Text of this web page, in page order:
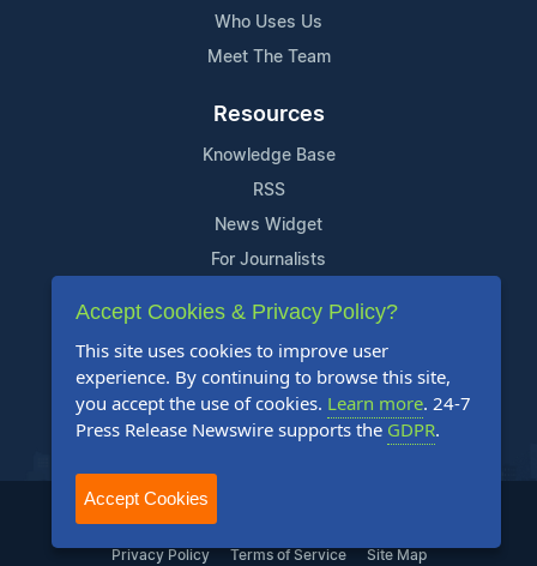
Who Uses Us
Meet The Team
Resources
Knowledge Base
RSS
News Widget
For Journalists
Support
Contact Us
Content Guidelines
FAQs
2004-2025 24-7 Press Release Newswire. All Rights Reserved.
Privacy Policy Terms of Service Site Map
Accept Cookies & Privacy Policy?
This site uses cookies to improve user
experience. By continuing to browse this site,
you accept the use of cookies. Learn more. 24-7
Press Release Newswire supports the GDPR.
Accept Cookies